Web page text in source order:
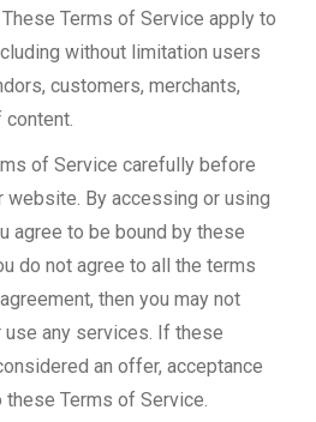
Terms of Service apply to
without limitation users
customers, merchants,
of Service carefully before
website. By accessing or using
agree to be bound by these
do not agree to all the terms
then you may not
any services. If these
an offer, acceptance
Terms of Service.